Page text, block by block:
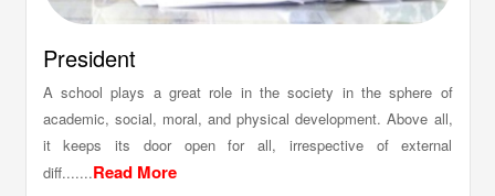
President
A school plays a great role in the society in the sphere of
academic, social, moral, and physical development. Above all,
it keeps its door open for all, irrespective of external
diff.......Read More